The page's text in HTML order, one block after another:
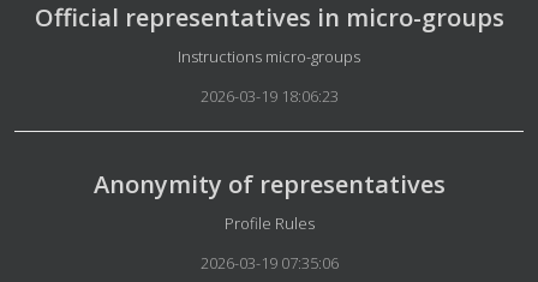
Official representatives in micro-groups
Details
Instructions micro-groups
2026-03-19 18:06:23
Anonymity of representatives
Details
Profile Rules
2026-03-19 07:35:06